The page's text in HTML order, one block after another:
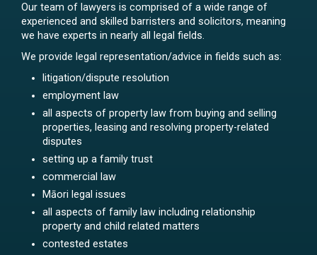
Our team of lawyers is comprised of a wide range of
experienced and skilled barristers and solicitors, meaning
we have experts in nearly all legal fields.
We provide legal representation/advice in fields such as:
litigation/dispute resolution
employment law
all aspects of property law from buying and selling
properties, leasing and resolving property-related
disputes
setting up a family trust
commercial law
Māori legal issues
all aspects of family law including relationship
property and child related matters
contested estates